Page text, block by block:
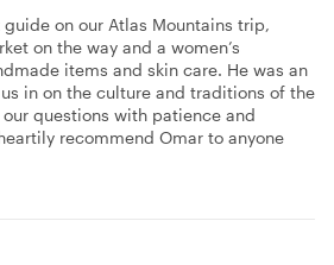
on our Atlas Mountains trip,
on the way and a women’s
items and skin care. He was an
in on the culture and traditions of the
questions with patience and
recommend Omar to anyone